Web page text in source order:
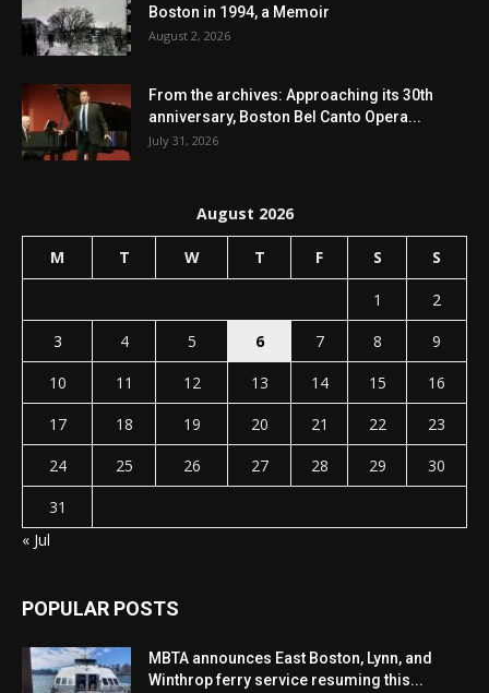
Boston in 1994, a Memoir
August 2, 2026
From the archives: Approaching its 30th
anniversary, Boston Bel Canto Opera...
July 31, 2026
August 2026
M T W T F S S
1
2
3
4 5 6 7 8
9
10
11 12 13 14 15
16
17
18 19 20 21 22
23
24
25 26 27 28 29
30
31
« Jul
POPULAR POSTS
MBTA announces East Boston, Lynn, and
Winthrop ferry service resuming this...